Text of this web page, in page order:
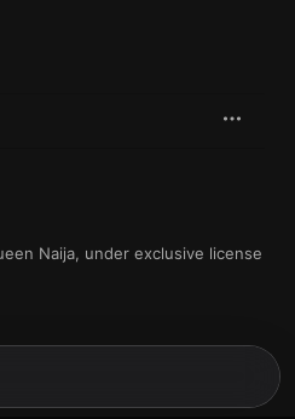
Naija, under exclusive license